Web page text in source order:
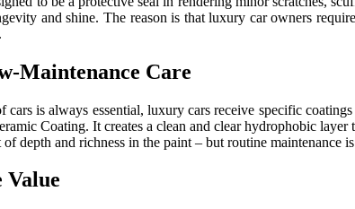
and shine. The reason is that luxury car owners
Maintenance Care
cars is always essential, luxury cars receive specific
Coating. It creates a clean and clear hydrophobic
depth and richness in the paint – but routine maintenance
Value